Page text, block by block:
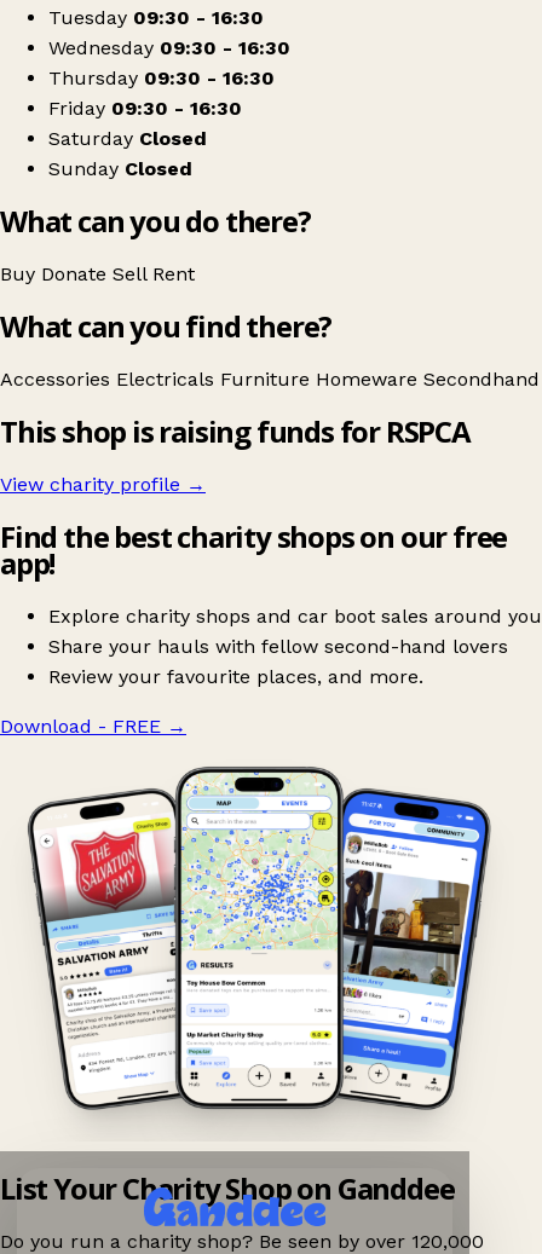
Tuesday 09:30 - 16:30
Wednesday 09:30 - 16:30
Thursday 09:30 - 16:30
Friday 09:30 - 16:30
Saturday Closed
Sunday Closed
What can you do there?
Buy Donate Sell Rent
What can you find there?
Accessories Electricals Furniture Homeware Secondhand
This shop is raising funds for RSPCA
View charity profile →
Find the best charity shops on our free
app!
Explore charity shops and car boot sales around you
Share your hauls with fellow second-hand lovers
Review your favourite places, and more.
Download - FREE →
List Your Charity Shop on Ganddee
Do you run a charity shop? Be seen by over 120,000